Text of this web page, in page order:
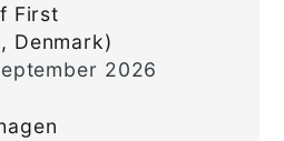
First
Denmark)
2026